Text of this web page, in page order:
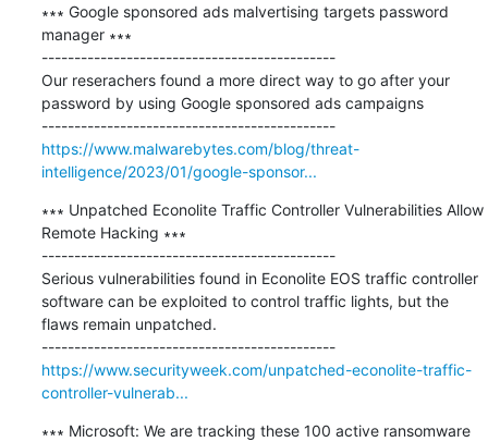
∗∗∗ Google sponsored ads malvertising targets password
manager ∗∗∗
---------------------------------------------
Our reserachers found a more direct way to go after your
password by using Google sponsored ads campaigns
---------------------------------------------
https://www.malwarebytes.com/blog/threat-
intelligence/2023/01/google-sponsor...
∗∗∗ Unpatched Econolite Traffic Controller Vulnerabilities Allow
Remote Hacking ∗∗∗
---------------------------------------------
Serious vulnerabilities found in Econolite EOS traffic controller
software can be exploited to control traffic lights, but the
flaws remain unpatched.
---------------------------------------------
https://www.securityweek.com/unpatched-econolite-traffic-
controller-vulnerab...
∗∗∗ Microsoft: We are tracking these 100 active ransomware